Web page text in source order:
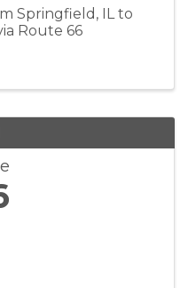
Springfield, IL to
Route 66